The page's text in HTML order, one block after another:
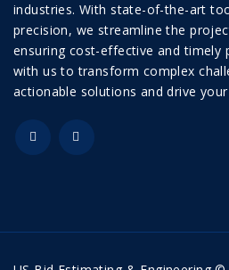
industries. With state-of-the-art
precision, we streamline the
ensuring cost-effective and timely
with us to transform complex
actionable solutions and drive